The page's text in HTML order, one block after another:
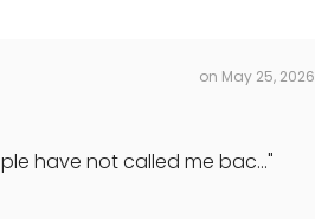
on May 25, 2026
have not called me bac..."